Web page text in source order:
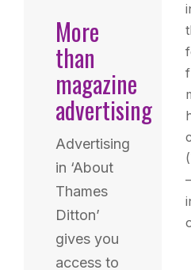
More
than
magazine
advertising
Advertising
in ‘About
Thames
Ditton’
gives you
access to